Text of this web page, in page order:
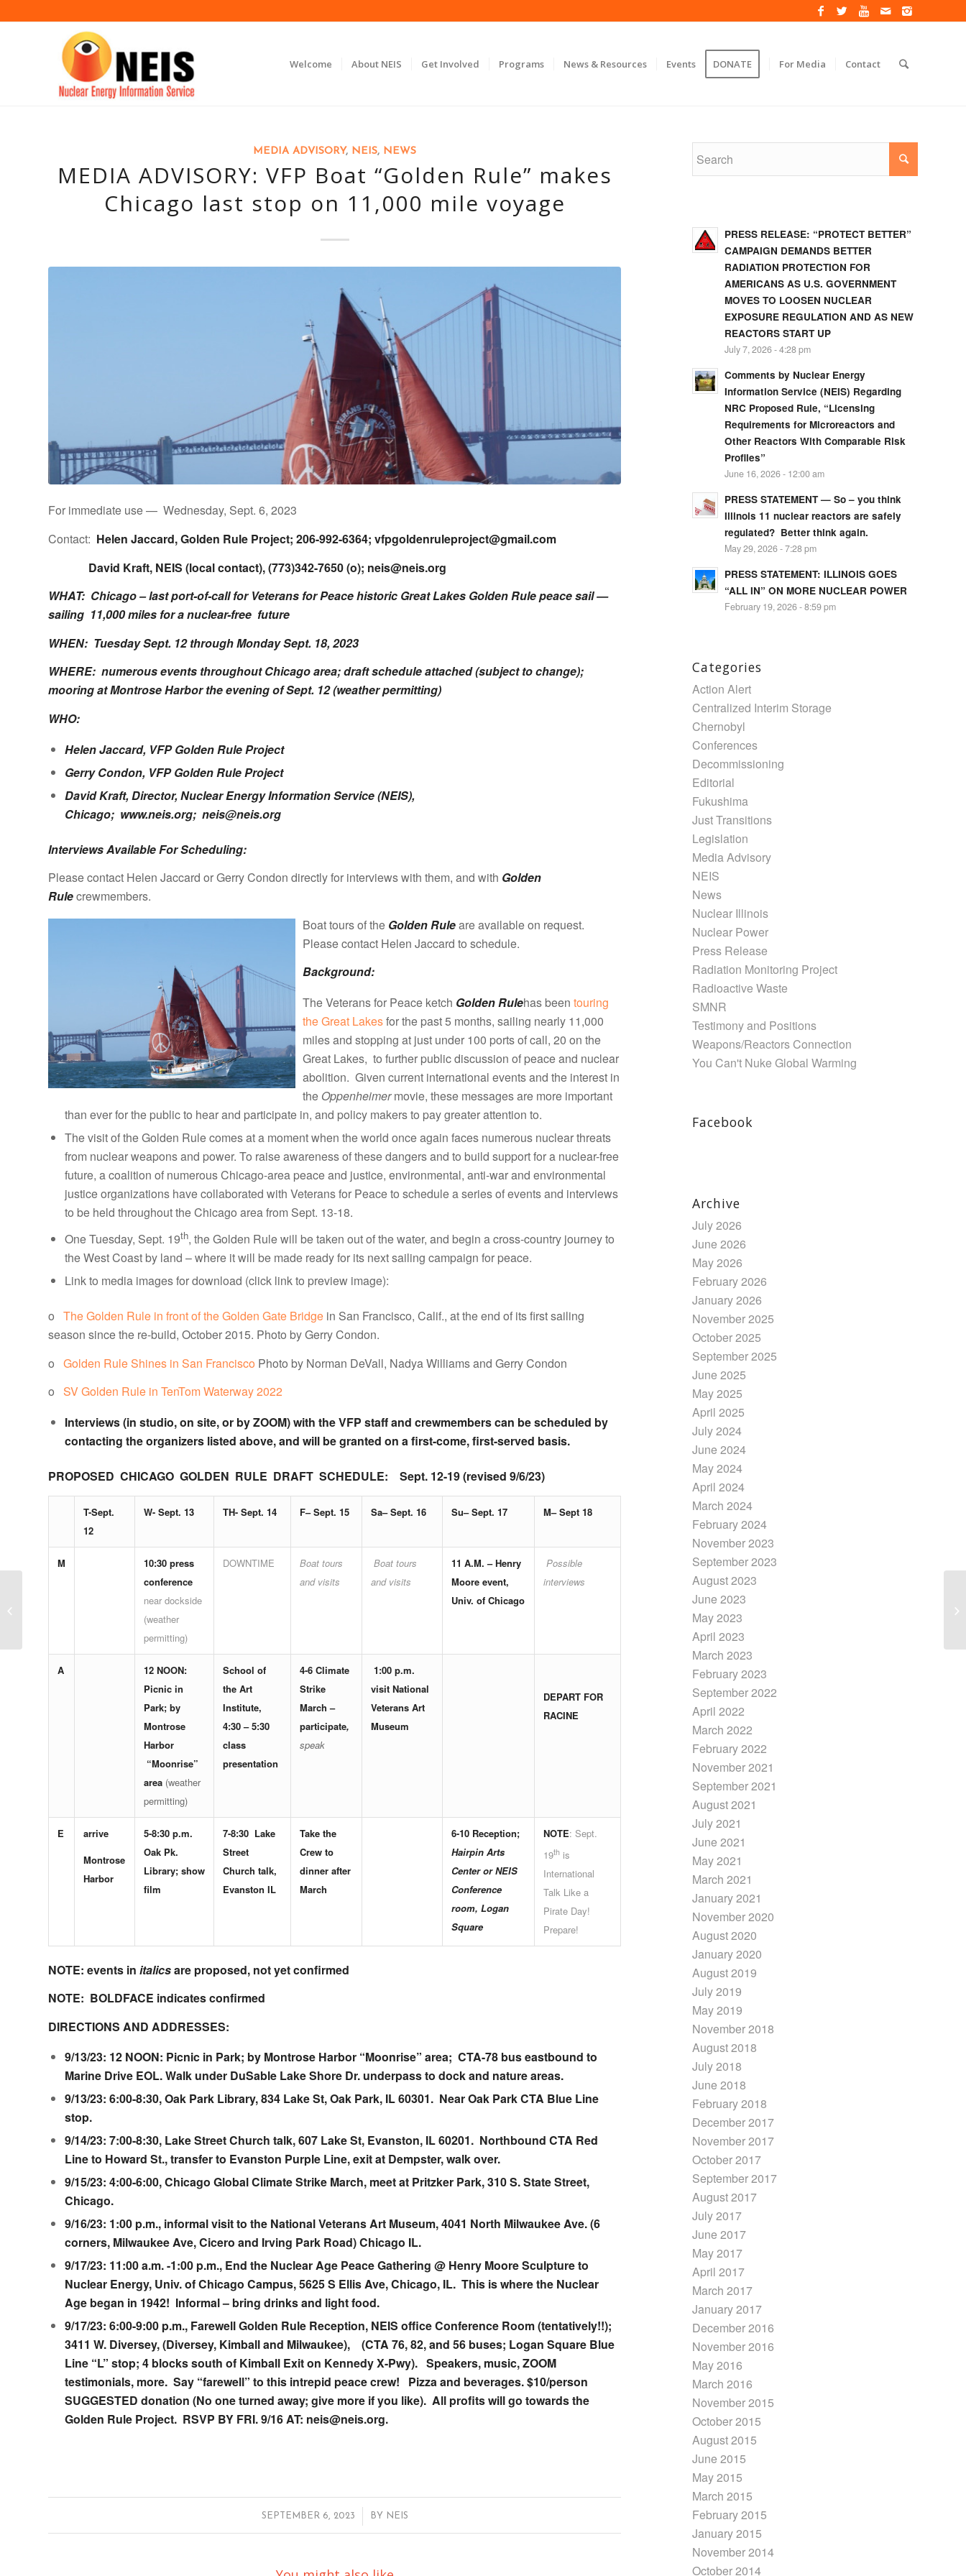
Welcome About NEIS Get Involved Programs News & Resources Events DONATE For Media Contact
MEDIA ADVISORY, NEIS, NEWS
MEDIA ADVISORY: VFP Boat “Golden Rule” makes
Chicago last stop on 11,000 mile voyage
For immediate use — Wednesday, Sept. 6, 2023
Contact: Helen Jaccard,Golden Rule Project; 206-992-6364; vfpgoldenruleproject@gmail.com
David Kraft, NEIS (local contact), (773)342-7650 (o); neis@neis.org
WHAT: Chicago – last port-of-call for Veterans for Peace historic Great Lakes Golden Rule peace sail—
sailing 11,000 miles for a nuclear-free future
WHEN: Tuesday Sept. 12 through Monday Sept. 18, 2023
WHERE: numerous events throughout Chicago area; draft schedule attached (subject to change);
mooring at Montrose Harbor the evening of Sept. 12 (weather permitting)
WHO:
Helen Jaccard, VFPGolden Rule Project
Gerry Condon, VFPGolden Rule Project
David Kraft, Director, Nuclear Energy Information Service (NEIS),
Chicago; www.neis.org; neis@neis.org
Interviews Available For Scheduling:
Please contact Helen Jaccard or Gerry Condon directly for interviews with them, and with Golden
Rulecrewmembers.
Boat tours of the Golden Ruleare available on request.
Please contact Helen Jaccard to schedule.
Background:
The Veterans for Peace ketch Golden Rulehas been touring
the Great Lakesfor the past 5 months, sailing nearly 11,000
miles and stopping at just under 100 ports of call, 20 on the
Great Lakes, to further public discussion of peace and nuclear
abolition. Given current international events and the interest in
the Oppenheimermovie, these messages are more important
than ever for the public to hear and participate in, and policy makers to pay greater attention to.
The visit of the Golden Rule comes at a moment when the world once again faces numerous nuclear threats
from nuclear weapons and power. To raise awareness of these dangers and to build support for a nuclear-free
future, a coalition of numerous Chicago-area peace and justice, environmental, anti-war and environmental
justice organizations have collaborated with Veterans for Peace to schedule a series of events and interviews
to be held throughout the Chicago area from Sept. 13-18.
One Tuesday, Sept. 19th, the Golden Rule will be taken out of the water, and begin a cross-country journey to
the West Coast by land – where it will be made ready for its next sailing campaign for peace.
Link to media images for download (click link to preview image):
o The Golden Rule in front of the Golden Gate Bridge in San Francisco, Calif., at the end of its first sailing
season since the re-build, October 2015. Photo by Gerry Condon.
o Golden Rule Shines in San Francisco Photo by Norman DeVall, Nadya Williams and Gerry Condon
o SV Golden Rule in TenTom Waterway 2022
Interviews (in studio, on site, or by ZOOM) with the VFP staff and crewmembers can be scheduled by
contacting the organizers listed above, and will be granted on a first-come, first-served basis.
PROPOSED CHICAGO GOLDEN RULE DRAFT SCHEDULE: Sept. 12-19 (revised 9/6/23)
T-Sept.
12
W- Sept. 13 TH- Sept. 14 F– Sept. 15 Sa– Sept. 16 Su– Sept. 17 M– Sept 18
M
10:30 press
conference
near dockside
(weather
permitting)
DOWNTIME
Boat tours
and visits
Boat tours
and visits
11 A.M. –Henry
Moore event,
Univ. of Chicago
Possible
interviews
A
12 NOON:
Picnic in
Park; by
Montrose
Harbor
“Moonrise”
area (weather
permitting)
School of
the Art
Institute,
4:30 – 5:30
class
presentation
4-6 Climate
Strike
March –
participate,
speak
1:00 p.m.
visit National
Veterans Art
Museum
DEPART FOR
RACINE
E
arrive
Montrose
Harbor
5-8:30 p.m.
Oak Pk.
Library; show
film
7-8:30 Lake
Street
Church talk,
Evanston IL
Take the
Crew to
dinner after
March
6-10 Reception;
Hairpin Arts
Center or NEIS
Conference
room, Logan
Square
NOTE: Sept.
19th is
International
Talk Like a
Pirate Day!
Prepare!
NOTE: events in italicsare proposed, not yet confirmed
NOTE: BOLDFACE indicates confirmed
DIRECTIONS AND ADDRESSES:
9/13/23: 12 NOON: Picnic in Park; by Montrose Harbor “Moonrise” area; CTA-78 bus eastbound to
Marine Drive EOL. Walk under DuSable Lake Shore Dr. underpass to dock and nature areas.
9/13/23: 6:00-8:30,Oak Park Library, 834 Lake St, Oak Park, IL 60301. Near Oak Park CTA Blue Line
stop.
9/14/23: 7:00-8:30, Lake Street Church talk, 607 Lake St, Evanston, IL 60201. Northbound CTA Red
Line to Howard St., transfer to Evanston Purple Line, exit at Dempster, walk over.
9/15/23: 4:00-6:00,Chicago Global Climate Strike March, meet at Pritzker Park, 310 S. State Street,
Chicago.
9/16/23: 1:00 p.m., informal visit to the National Veterans Art Museum, 4041 North Milwaukee Ave. (6
corners, Milwaukee Ave, Cicero and Irving Park Road) Chicago IL.
9/17/23: 11:00 a.m. -1:00 p.m., End the Nuclear Age Peace Gathering @ Henry Moore Sculpture to
Nuclear Energy, Univ. of Chicago Campus, 5625 S Ellis Ave, Chicago, IL. This is where the Nuclear
Age began in 1942! Informal – bring drinks and light food.
9/17/23: 6:00-9:00 p.m., Farewell Golden Rule Reception, NEIS office Conference Room (tentatively!!);
3411 W. Diversey, (Diversey, Kimball and Milwaukee), (CTA 76, 82, and 56 buses; Logan Square Blue
Line “L” stop; 4 blocks south of Kimball Exit on Kennedy X-Pwy). Speakers, music, ZOOM
testimonials, more. Say “farewell” to this intrepid peace crew! Pizza and beverages. $10/person
SUGGESTED donation (No one turned away; give more if you like). All profits will go towards the
Golden Rule Project. RSVP BY FRI. 9/16 AT: neis@neis.org.
SEPTEMBER 6, 2023
/ BY NEIS
PRESS RELEASE: “PROTECT BETTER”
CAMPAIGN DEMANDS BETTER
RADIATION PROTECTION FOR
AMERICANS AS U.S. GOVERNMENT
MOVES TO LOOSEN NUCLEAR
EXPOSURE REGULATION AND AS NEW
REACTORS START UP
July 7, 2026 - 4:28 pm
Comments by Nuclear Energy
Information Service (NEIS) Regarding
NRC Proposed Rule, “Licensing
Requirements for Microreactors and
Other Reactors With Comparable Risk
Profiles”
June 16, 2026 - 12:00 am
PRESS STATEMENT — So – you think
Illinois 11 nuclear reactors are safely
regulated? Better think again.
May 29, 2026 - 7:28 pm
PRESS STATEMENT: ILLINOIS GOES
“ALL IN” ON MORE NUCLEAR POWER
February 19, 2026 - 8:59 pm
Categories
Action Alert
Centralized Interim Storage
Chernobyl
Conferences
Decommissioning
Editorial
Fukushima
Just Transitions
Legislation
Media Advisory
NEIS
News
Nuclear Illinois
Nuclear Power
Press Release
Radiation Monitoring Project
Radioactive Waste
SMNR
Testimony and Positions
Weapons/Reactors Connection
You Can't Nuke Global Warming
Facebook
Archive
July 2026
June 2026
May 2026
February 2026
January 2026
November 2025
October 2025
September 2025
June 2025
May 2025
April 2025
July 2024
June 2024
May 2024
April 2024
March 2024
February 2024
November 2023
September 2023
August 2023
June 2023
May 2023
April 2023
March 2023
February 2023
September 2022
April 2022
March 2022
February 2022
November 2021
September 2021
August 2021
July 2021
June 2021
May 2021
March 2021
January 2021
November 2020
August 2020
January 2020
August 2019
July 2019
May 2019
November 2018
August 2018
July 2018
June 2018
February 2018
December 2017
November 2017
October 2017
September 2017
August 2017
July 2017
June 2017
May 2017
April 2017
March 2017
January 2017
December 2016
November 2016
May 2016
March 2016
November 2015
October 2015
August 2015
June 2015
May 2015
March 2015
February 2015
January 2015
November 2014
October 2014